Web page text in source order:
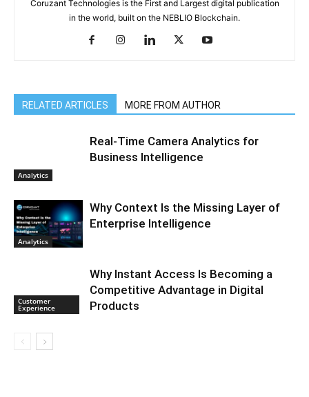
Coruzant Technologies is the First and Largest digital publication
in the world, built on the NEBLIO Blockchain.
RELATED ARTICLES MORE FROM AUTHOR
Analytics
Real-Time Camera Analytics for
Business Intelligence
Analytics
Why Context Is the Missing Layer of
Enterprise Intelligence
Customer
Experience
Why Instant Access Is Becoming a
Competitive Advantage in Digital
Products